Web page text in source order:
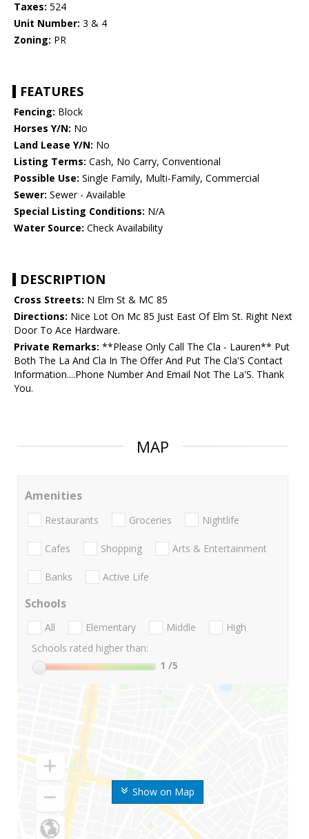
Taxes: 524
Unit Number: 3 & 4
Zoning: PR
FEATURES
Fencing: Block
Horses Y/N: No
Land Lease Y/N: No
Listing Terms: Cash, No Carry, Conventional
Possible Use: Single Family, Multi-Family, Commercial
Sewer: Sewer - Available
Special Listing Conditions: N/A
Water Source: Check Availability
DESCRIPTION
Cross Streets: N Elm St & MC 85
Directions: Nice Lot On Mc 85 Just East Of Elm St. Right Next
Door To Ace Hardware.
Private Remarks: **Please Only Call The Cla - Lauren** Put
Both The La And Cla In The Offer And Put The Cla'S Contact
Information....Phone Number And Email Not The La'S. Thank
You.
MAP
Show on Map
Amenities
Restaurants Groceries Nightlife
Cafes Shopping Arts & Entertainment
Banks Active Life
Schools
All Elementary Middle
High
Schools rated higher than:
1 /5